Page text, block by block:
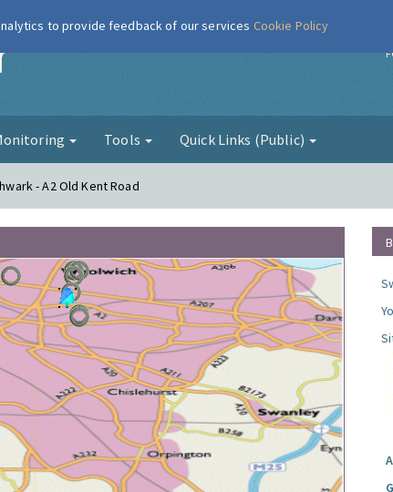
London Air
Tools Quick Links (Public)
- A2 Old Kent Road
to provide feedback of our services Cookie Policy